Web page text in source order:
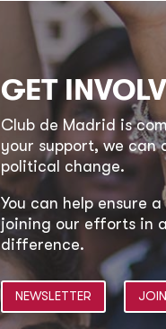
GET
Club de Madrid is
your support, we can
political change.
You can help ensure
joining our efforts in
difference.
NEWSLETTER